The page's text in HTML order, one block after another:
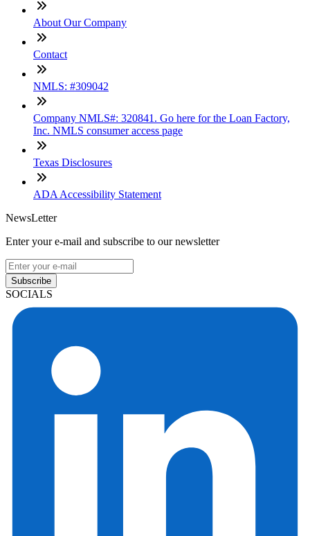
About Our Company
Contact
NMLS: #309042
Company NMLS#: 320841. Go here for the Loan Factory,
Inc. NMLS consumer access page
Texas Disclosures
ADA Accessibility Statement
NewsLetter
Enter your e-mail and subscribe to our newsletter
Subscribe
SOCIALS